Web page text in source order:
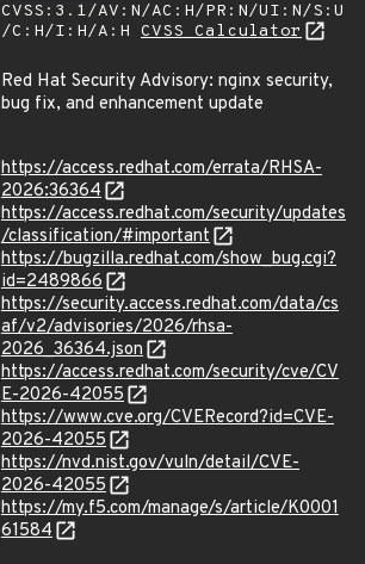
CVSS:3.1/AV:N/AC:H/PR:N/UI:N/S:U
/C:H/I:H/A:H CVSS Calculator
Red Hat Security Advisory: nginx security,
bug fix, and enhancement update
https://access.redhat.com/errata/RHSA-
2026:36364
https://access.redhat.com/security/updates
/classification/#important
https://bugzilla.redhat.com/show_bug.cgi?
id=2489866
https://security.access.redhat.com/data/cs
af/v2/advisories/2026/rhsa-
2026_36364.json
https://access.redhat.com/security/cve/CV
E-2026-42055
https://www.cve.org/CVERecord?id=CVE-
2026-42055
https://nvd.nist.gov/vuln/detail/CVE-
2026-42055
https://my.f5.com/manage/s/article/K0001
61584